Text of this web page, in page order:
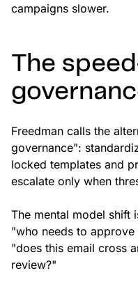
campaigns slower.
The
Freedman calls the
governance":
locked templates and
escalate only when
The mental model shift
"who needs to
"does this email cross
review?"